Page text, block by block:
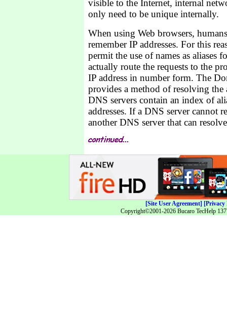
visible to the Internet, internal
only need to be unique internally.
When using Web browsers,
remember IP addresses. For this
permit the use of names as aliases
actually route the requests to the
IP address in number form. The
provides a method of resolving the
DNS servers contain an index of
addresses. If a DNS server cannot
another DNS server that can
[Site User Agreement] [Privacy
Copyright©2001-2026 Bucaro TecHelp